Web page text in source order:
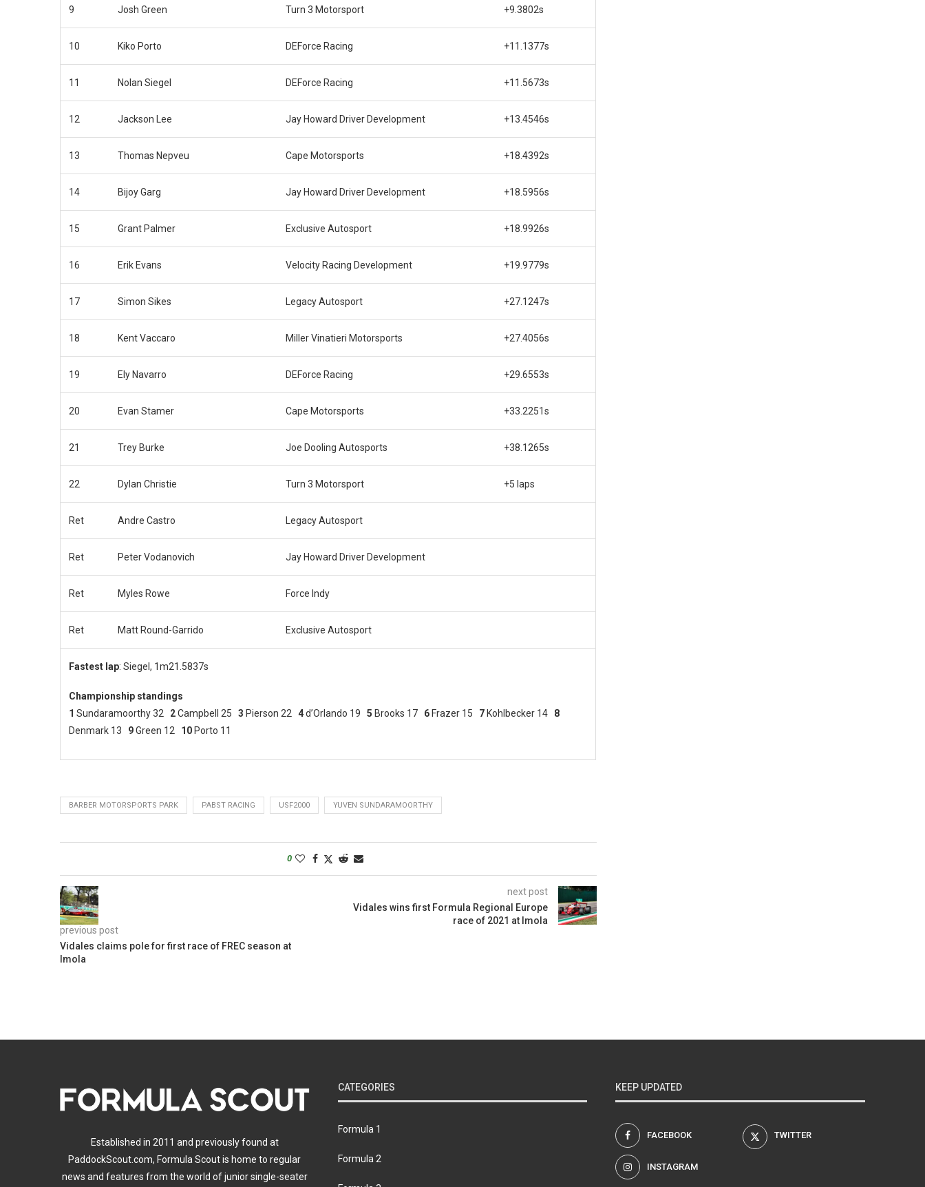
9 Josh Green Turn 3 Motorsport +9.3802s
10 Kiko Porto DEForce Racing +11.1377s
11 Nolan Siegel DEForce Racing +11.5673s
12 Jackson Lee Jay Howard Driver Development +13.4546s
13 Thomas Nepveu Cape Motorsports +18.4392s
14 Bijoy Garg Jay Howard Driver Development +18.5956s
15 Grant Palmer Exclusive Autosport +18.9926s
16 Erik Evans Velocity Racing Development +19.9779s
17 Simon Sikes Legacy Autosport +27.1247s
18 Kent Vaccaro Miller Vinatieri Motorsports +27.4056s
19 Ely Navarro DEForce Racing +29.6553s
20 Evan Stamer Cape Motorsports +33.2251s
21 Trey Burke Joe Dooling Autosports +38.1265s
22 Dylan Christie Turn 3 Motorsport +5 laps
Ret Andre Castro Legacy Autosport
Ret Peter Vodanovich Jay Howard Driver Development
Ret Myles Rowe Force Indy
Ret Matt Round-Garrido Exclusive Autosport
Fastest lap: Siegel, 1m21.5837s
Championship standings
1 Sundaramoorthy 32 2Campbell 25 3 Pierson 22 4d’Orlando 19 5 Brooks 17 6 Frazer 15 7 Kohlbecker 14 8
Denmark 13 9Green 12 10 Porto 11
BARBER MOTORSPORTS PARK PABST RACING USF2000 YUVEN SUNDARAMOORTHY
0
previous post
Vidales claims pole for first race of FREC season at
Imola
next post
Vidales wins first Formula Regional Europe
race of 2021 at Imola
Established in 2011 and previously found at
PaddockScout.com, Formula Scout is home to regular
news and features from the world of junior single-seater
CATEGORIES
Formula 1
Formula 2
KEEP UPDATED
FACEBOOK TWITTER
INSTAGRAM